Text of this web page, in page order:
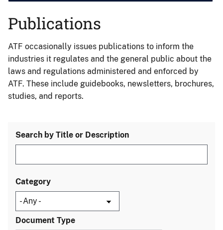
Publications
ATF occasionally issues publications to inform the
industries it regulates and the general public about the
laws and regulations administered and enforced by
ATF. These include guidebooks, newsletters, brochures,
studies, and reports.
Search by Title or Description
Category
Document Type